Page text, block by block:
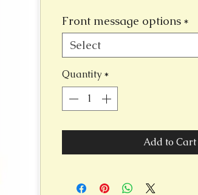
Front message options *
Select
Quantity *
Add to Cart